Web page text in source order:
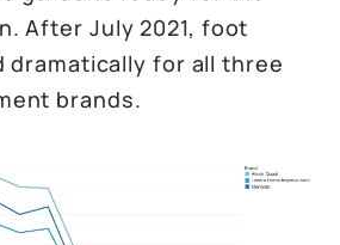
After July 2021, foot
for all three
brands.